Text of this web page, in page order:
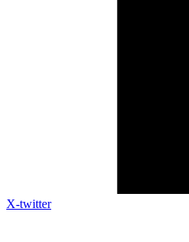
X-twitter